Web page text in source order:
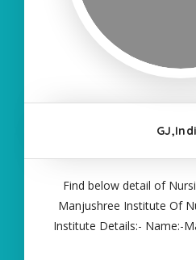
Find below detail of
Manjushree Institute Of
Institute Details:- Name:-